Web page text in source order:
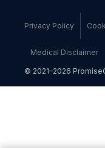
Privacy Policy
Medical Disclaimer
© 2021–2026